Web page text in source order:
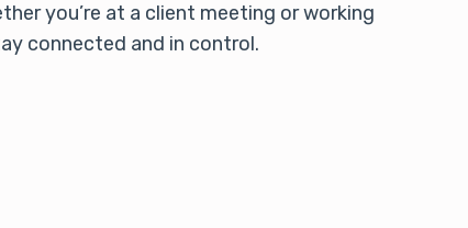
you’re at a client meeting or working
connected and in control.